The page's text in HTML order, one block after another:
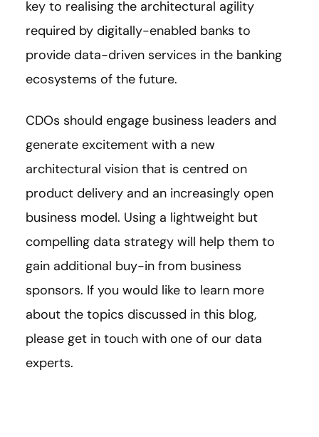
key to realising the architectural agility
required by digitally-enabled banks to
provide data-driven services in the banking
ecosystems of the future.
CDOs should engage business leaders and
generate excitement with a new
architectural vision that is centred on
product delivery and an increasingly open
business model. Using a lightweight but
compelling data strategy will help them to
gain additional buy-in from business
sponsors. If you would like to learn more
about the topics discussed in this blog,
please get in touch with one of our data
experts.